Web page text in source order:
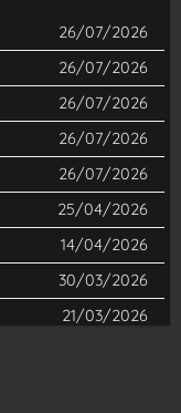
26/07/2026
26/07/2026
26/07/2026
26/07/2026
26/07/2026
25/04/2026
14/04/2026
30/03/2026
21/03/2026